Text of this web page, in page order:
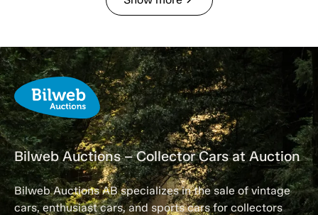
Bilweb Auctions – Collector Cars at Auction
Bilweb Auctions AB specializes in the sale of vintage
cars, enthusiast cars, and sports cars for collectors